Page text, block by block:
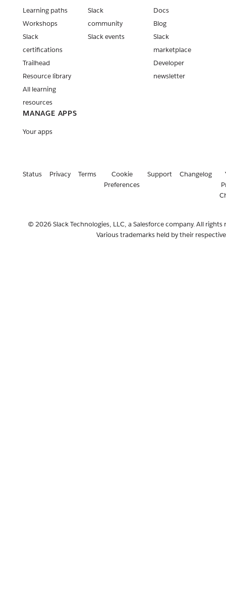
Learning paths
Workshops
Slack
certifications
Trailhead
Resource library
All learning
resources
Slack
community
Slack events
Docs
Blog
Slack
marketplace
Developer
newsletter
MANAGE APPS
Your apps
Status Privacy Terms
Cookie
Preferences
Support Changelog
© 2026 Slack Technologies, LLC, a Salesforce company. All rights
Various trademarks held by their